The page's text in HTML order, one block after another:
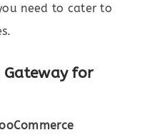
need to cater to
Gateway for